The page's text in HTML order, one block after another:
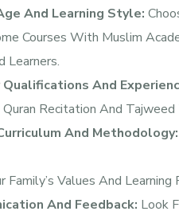
And Learning Style:
Courses With Muslim
Learners.
Qualifications And
Quran Recitation And Tajweed
And Methodology:
Family’s Values And Learning
And Feedback: Look